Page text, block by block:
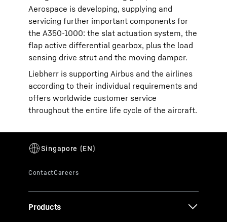
Aerospace is developing, supplying and
servicing further important components for
the A350-1000: the slat actuation system, the
flap active differential gearbox, plus the load
sensing drive strut and the moving damper.
Liebherr is supporting Airbus and the airlines
according to their individual requirements and
offers worldwide customer service
throughout the entire life cycle of the aircraft.
Products